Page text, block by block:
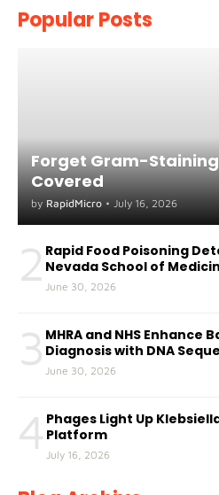
Popular Posts
Forget Gram-
Covered
by RapidMicro • July 16, 2026
2 Rapid Food Poisoning
Nevada School of
June 30, 2026
3 MHRA and NHS
Diagnosis with DNA
June 30, 2026
4 Phages Light Up
Platform
July 16, 2026